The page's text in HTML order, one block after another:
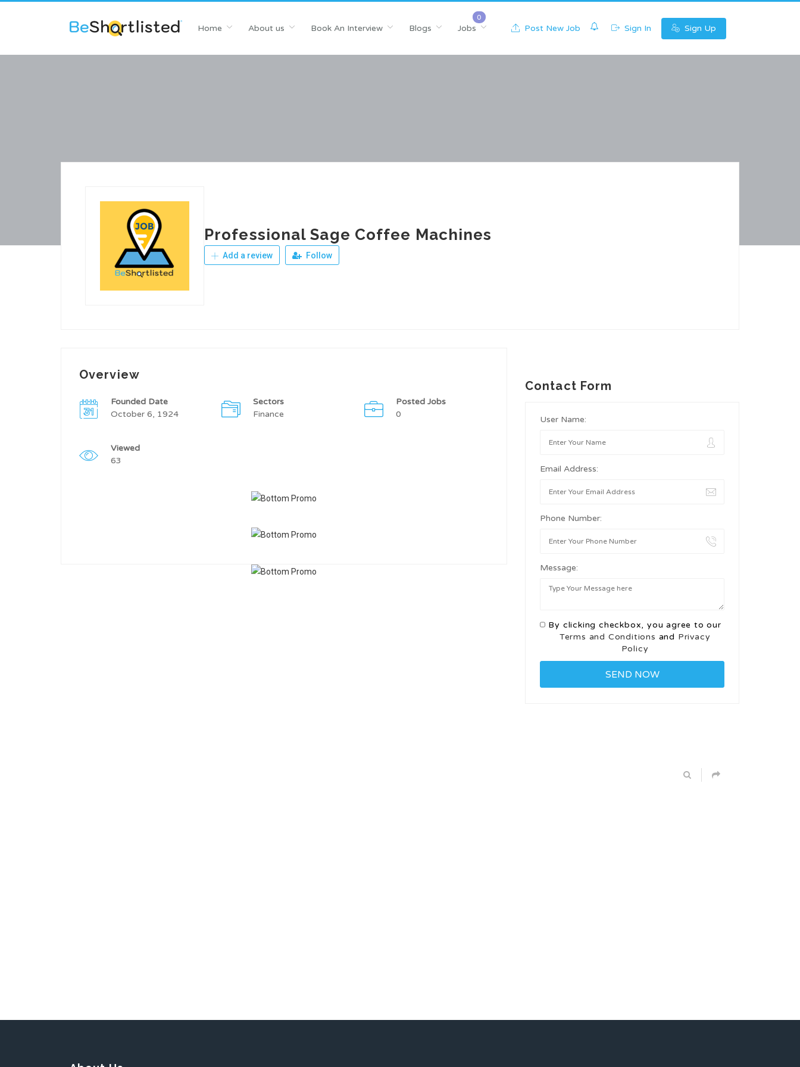
Home About us Book An Interview Blogs Jobs Post New Job Sign In Sign Up
Professional Sage Coffee Machines
Add a review Follow
Overview
Founded Date
October 6, 1924
Sectors
Finance
Posted Jobs
0
Viewed
63
Contact Form
User Name:
Email Address:
Phone Number:
Message:
By clicking checkbox, you agree to our
Terms and Conditions and Privacy
Policy